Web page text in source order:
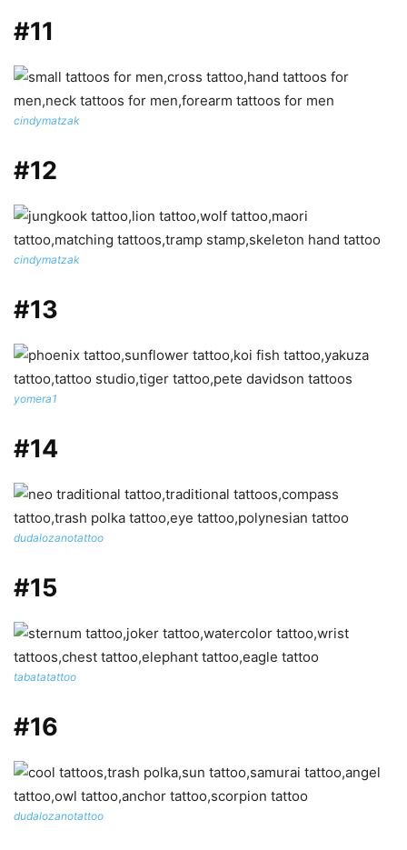
#11
cindymatzak
#12
cindymatzak
#13
yomera1
#14
dudalozanotattoo
#15
tabatatattoo
#16
dudalozanotattoo